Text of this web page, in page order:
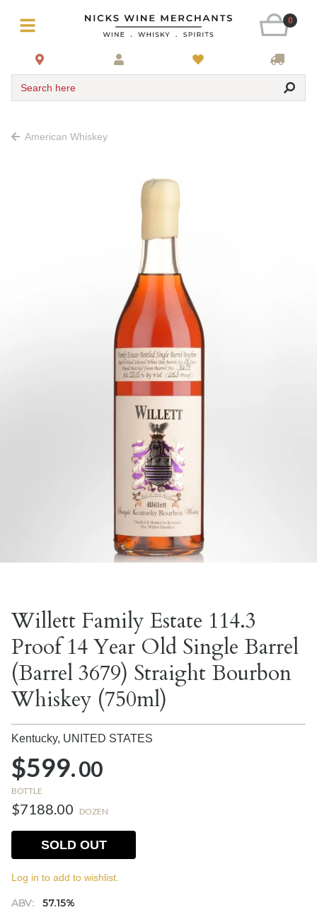
0
Search here
American Whiskey
Willett Family Estate 114.3
Proof 14 Year Old Single Barrel
(Barrel 3679) Straight Bourbon
Whiskey (750ml)
Kentucky, UNITED STATES
$599.00
BOTTLE
$7188.00 DOZEN
ABV: 57.15%
SOLD OUT
Log in to add to wishlist.